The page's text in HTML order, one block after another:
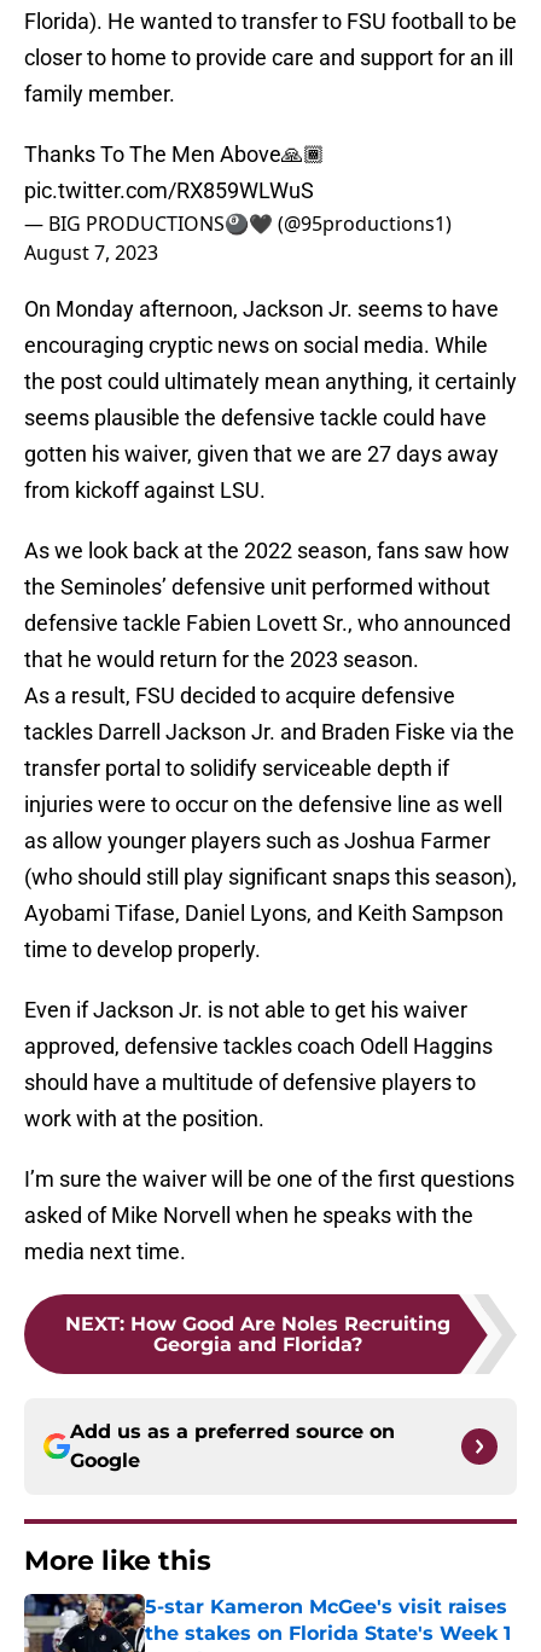
Florida). He wanted to transfer to FSU football to be
closer to home to provide care and support for an ill
family member.
Thanks To The Men Above🙏🏾
pic.twitter.com/RX859WLWuS
— BIG PRODUCTIONS🎱🖤 (@95productions1)
August 7, 2023
On Monday afternoon, Jackson Jr. seems to have
encouraging cryptic news on social media. While
the post could ultimately mean anything, it certainly
seems plausible the defensive tackle could have
gotten his waiver, given that we are 27 days away
from kickoff against LSU.
As we look back at the 2022 season, fans saw how
the Seminoles’ defensive unit performed without
defensive tackle Fabien Lovett Sr., who announced
that he would return for the 2023 season.
As a result, FSU decided to acquire defensive
tackles Darrell Jackson Jr. and Braden Fiske via the
transfer portal to solidify serviceable depth if
injuries were to occur on the defensive line as well
as allow younger players such as Joshua Farmer
(who should still play significant snaps this season),
Ayobami Tifase, Daniel Lyons, and Keith Sampson
time to develop properly.
Even if Jackson Jr. is not able to get his waiver
approved, defensive tackles coach Odell Haggins
should have a multitude of defensive players to
work with at the position.
I’m sure the waiver will be one of the first questions
asked of Mike Norvell when he speaks with the
media next time.
NEXT: How Good Are Noles Recruiting
Georgia and Florida?
Add us as a preferred source on
Google
More like this
5-star Kameron McGee's visit raises
the stakes on Florida State's Week 1